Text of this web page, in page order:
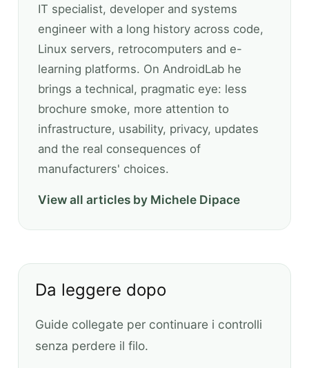
IT specialist, developer and systems
engineer with a long history across code,
Linux servers, retrocomputers and e-
learning platforms. On AndroidLab he
brings a technical, pragmatic eye: less
brochure smoke, more attention to
infrastructure, usability, privacy, updates
and the real consequences of
manufacturers' choices.
View all articles by Michele Dipace
Da leggere dopo
Guide collegate per continuare i controlli
senza perdere il filo.